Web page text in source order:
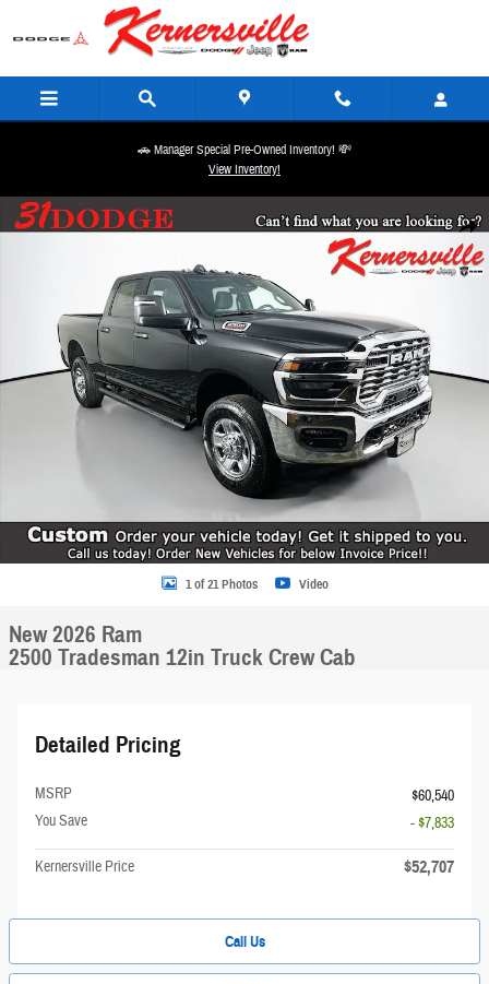
Skip to main content
🚗 Manager Special Pre-Owned Inventory! 💸
View Inventory!
Share
New 2026 Ram 2500 Tradesman 12in Truck Crew Cab Photo 1 of 21
1 of 21 Photos Video
New 2026 Ram
2500 Tradesman 12in Truck Crew Cab
Detailed Pricing
MSRP
$60,540
You Save
- $7,833
Kernersville Price $52,707
Call Us